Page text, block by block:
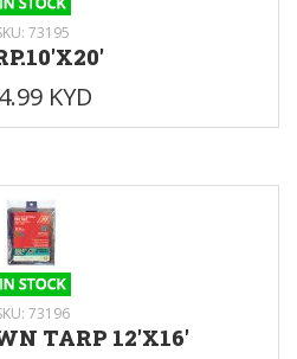
73195
KYD
73196
TARP 12'X16'